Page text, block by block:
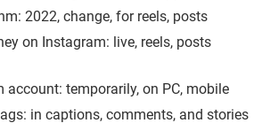
2022, change, for reels, posts
on Instagram: live, reels, posts
account: temporarily, on PC, mobile
in captions, comments, and stories